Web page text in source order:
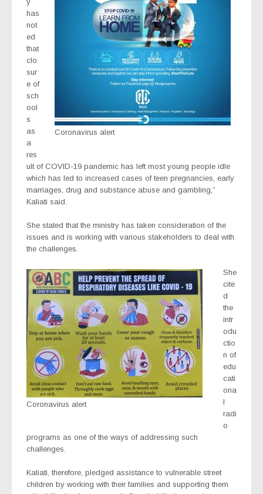
Coronavirus alert
has
not
ed
that
clo
sur
e of
sch
ool
s
as
a
res
ult of COVID-19 pandemic has left most young people idle
which has led to increased cases of teen pregnancies, early
marriages, drug and substance abuse and gambling,”
Kaliati said.
She stated that the ministry has taken consideration of the
issues and is working with various stakeholders to deal with
the challenges.
Coronavirus alert
She
cite
d
the
intr
odu
ctio
n of
edu
cati
ona
l
radi
o
programs as one of the ways of addressing such
challenges.
Kaliati, therefore, pledged assistance to vulnerable street
children by working with their families and supporting them